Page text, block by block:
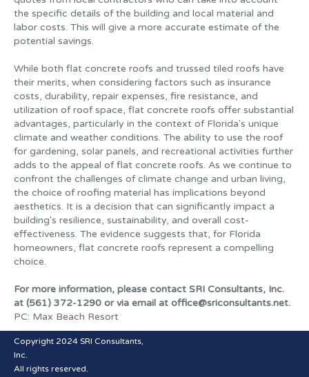
the specific details of the building and local material and
labor costs. This will give a more accurate estimate of the
potential savings.
‍While both flat concrete roofs and trussed tiled roofs have
their merits, when considering factors such as insurance
costs, durability, repair expenses, fire resistance, and
utilization of roof space, flat concrete roofs offer substantial
advantages, particularly in the context of Florida's unique
climate and weather conditions. The ability to use the roof
for gardening, solar panels, and recreational activities further
adds to the appeal of flat concrete roofs. As we continue to
confront the challenges of climate change and urban living,
the choice of roofing material has implications beyond
aesthetics. It is a decision that can significantly impact a
building's resilience, sustainability, and overall cost-
effectiveness. The evidence suggests that, for Florida
homeowners, flat concrete roofs represent a compelling
choice.
For more information, please contact SRI Consultants, Inc.
at (561) 372-1290 or via email at office@sriconsultants.net.
PC: Max Beach Resort
Copyright 2024 SRI Consultants,
Inc.
All rights reserved.